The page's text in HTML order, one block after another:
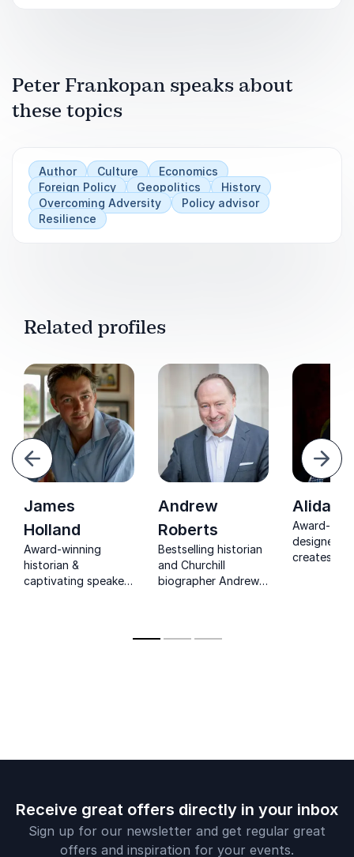
global trade and international relations.
Gain insights into navigating global trade
complexities.
Empower your team to make informed
decisions in international relations.
Peter Frankopan speaks about
these topics
Author Culture
Economics
Foreign Policy
Geopolitics
History
Overcoming Adversity
Policy advisor
Resilience
Related profiles
Next
James
Holland
Award-winning
historian &
captivating speaker
Andrew
Roberts
Bestselling historian
and Churchill
biographer Andrew
history’s greatest
Alidad
Award-
designer
creates
Receive great offers directly in your inbox
Sign up for our newsletter and get regular great
offers and inspiration for your events.